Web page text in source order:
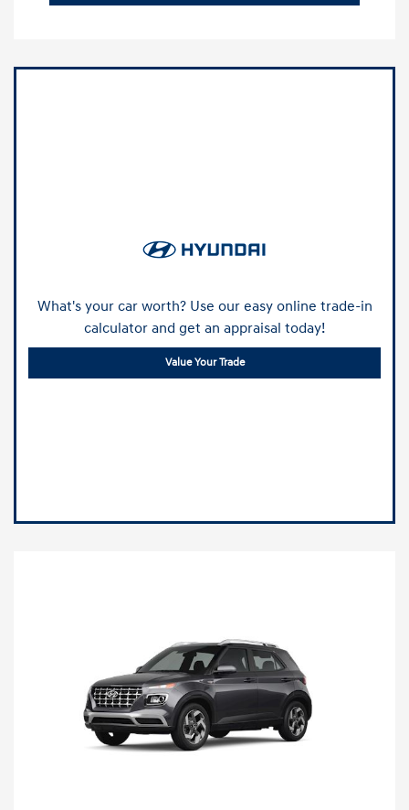
What's your car worth? Use our easy online trade-in
calculator and get an appraisal today!
Value Your Trade